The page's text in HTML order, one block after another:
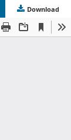
Download